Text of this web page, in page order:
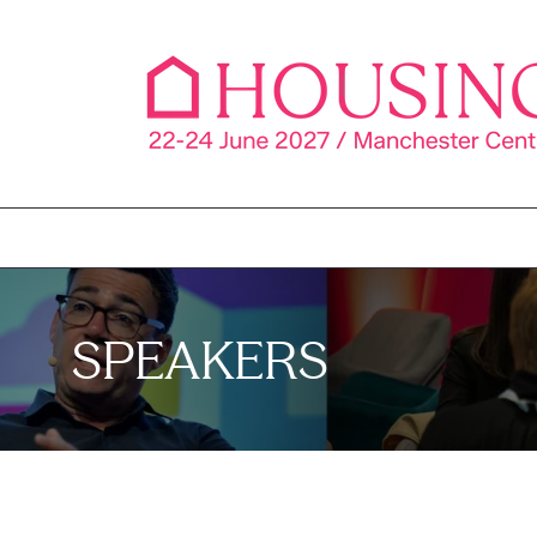
SPEAKERS